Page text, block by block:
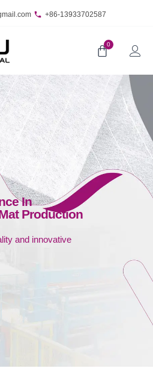
+86-13933702587
0
In
Production
and innovative